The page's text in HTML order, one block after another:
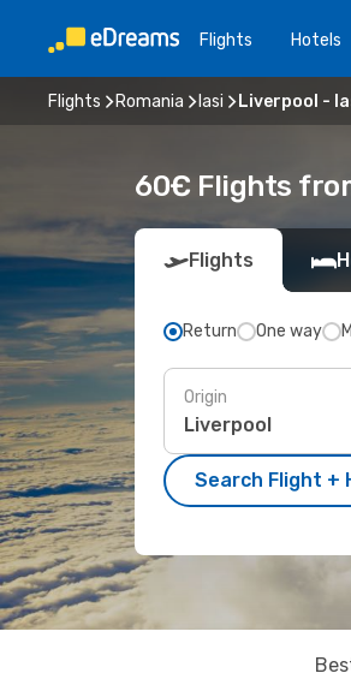
Flights Hotels
Flights Romania Iasi Liverpool -
60€ Flights
Flights
Return One way
Origin
Search Flight +